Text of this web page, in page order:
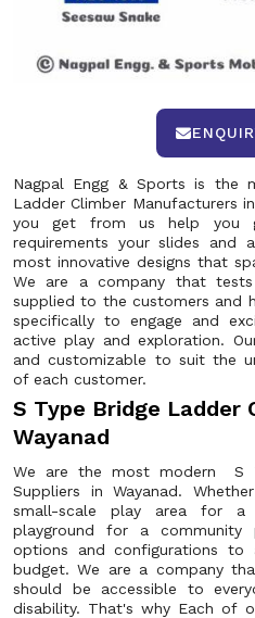
Nagpal Engg & Sports is the
Ladder Climber Manufacturers
you get from us help you
requirements your slides and
most innovative designs that
We are a company that
supplied to the customers and
specifically to engage and
active play and exploration.
and customizable to suit the
of each customer.
S Type Bridge Ladder
Wayanad
We are the most modern S
Suppliers in Wayanad.
small-scale play area for a
playground for a
options and configurations to
budget. We are a company
should be accessible to
disability. That's why Each of